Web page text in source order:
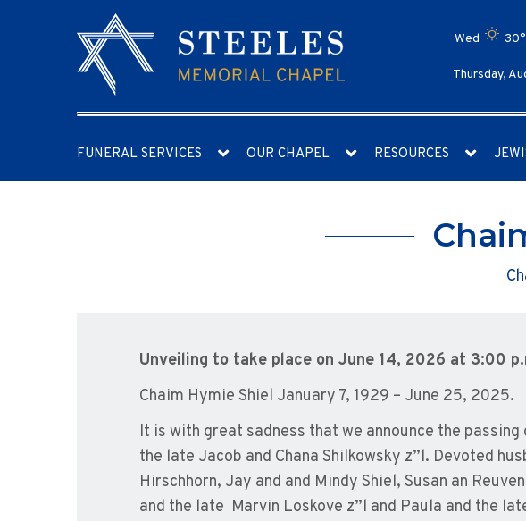
Wed 30°
Thursday,
FUNERAL SERVICES OUR CHAPEL RESOURCES
Unveiling to take place on June 14, 2026 at 3:00
Chaim Hymie Shiel January 7, 1929 – June 25, 2025.
It is with great sadness that we announce the
the late Jacob and Chana Shilkowsky z”l. Devoted
Hirschhorn, Jay and and Mindy Shiel, Susan an
and the late Marvin Loskove z”l and Paula and the